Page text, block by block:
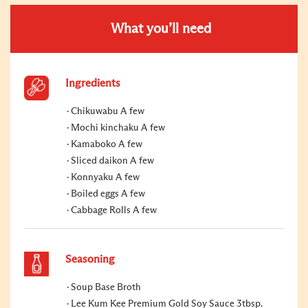
What you’ll need
Ingredients
Chikuwabu A few
Mochi kinchaku A few
Kamaboko A few
Sliced daikon A few
Konnyaku A few
Boiled eggs A few
Cabbage Rolls A few
Seasoning
Soup Base Broth
Lee Kum Kee Premium Gold Soy Sauce 3tbsp.